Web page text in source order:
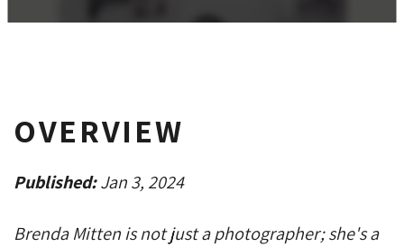
OVERVIEW
Published:Jan 3, 2024
Brenda Mitten is not just a photographer; she's a